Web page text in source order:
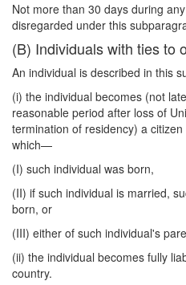
Not more than 30 days during
disregarded under this
(B) Individuals with ties to
An individual is described in this
(i) the individual becomes (not
reasonable period after loss of
termination of residency) a
which—
(I) such individual was born,
(II) if such individual is married,
born, or
(III) either of such individual's
(ii) the individual becomes fully
country.